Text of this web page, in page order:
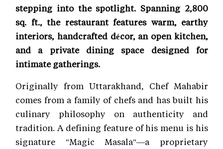
stepping into the spotlight. Spanning 2,800
sq. ft., the restaurant features warm, earthy
interiors, handcrafted décor, an open kitchen,
and a private dining space designed for
intimate gatherings.
Originally from Uttarakhand, Chef Mahabir
comes from a family of chefs and has built his
culinary philosophy on authenticity and
tradition. A defining feature of his menu is his
signature "Magic Masala"—a proprietary